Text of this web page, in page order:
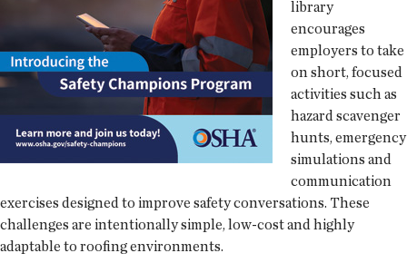
library
encourages
employers to take
on short, focused
activities such as
hazard scavenger
hunts, emergency
simulations and
communication
exercises designed to improve safety conversations. These
challenges are intentionally simple, low-cost and highly
adaptable to roofing environments.